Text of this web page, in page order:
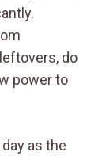
do
power to
as the